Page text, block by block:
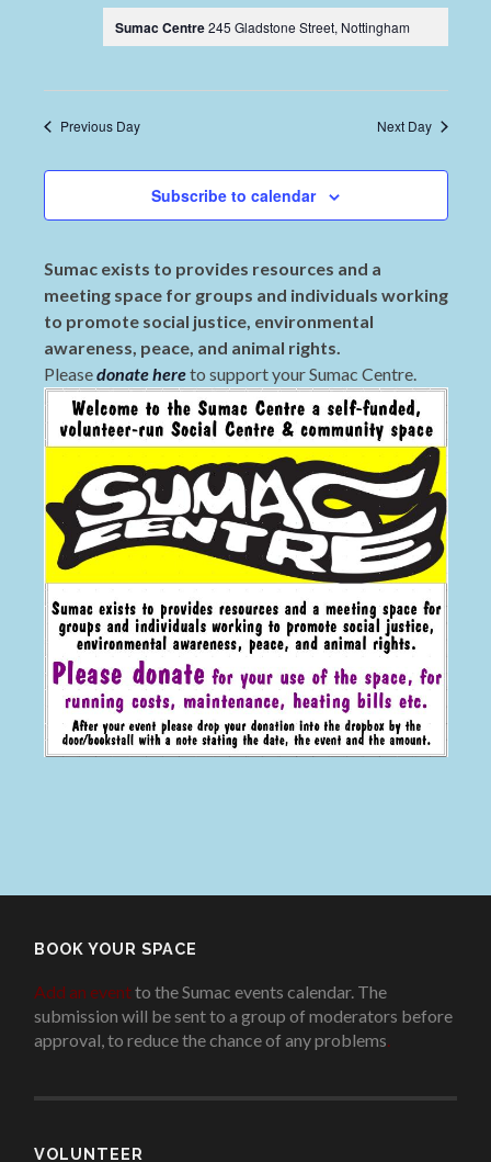
Sumac Centre245 Gladstone Street, Nottingham
Previous Day Next Day
Subscribe to calendar
Sumac exists to provides resources and a
meeting space for groups and individuals working
to promote social justice, environmental
awareness, peace, and animal rights.
Pleasedonate hereto support your Sumac Centre.
BOOK YOUR SPACE
Add an eventto the Sumac events calendar. The
submission will be sent to a group of moderators before
approval, to reduce the chance of any problems.
VOLUNTEER